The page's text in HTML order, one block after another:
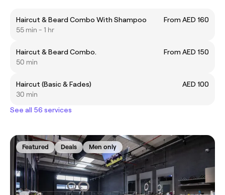
Haircut & Beard Combo With Shampoo
From AED 160
55 min - 1 hr
Haircut & Beard Combo.
From AED 150
50 min
Haircut (Basic & Fades)
AED 100
30 min
See all 56 services
Featured Deals Men only